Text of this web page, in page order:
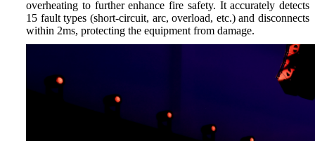
overheating to further enhance fire safety. It accurately detects
15 fault types (short-circuit, arc, overload, etc.) and disconnects
within 2ms, protecting the equipment from damage.